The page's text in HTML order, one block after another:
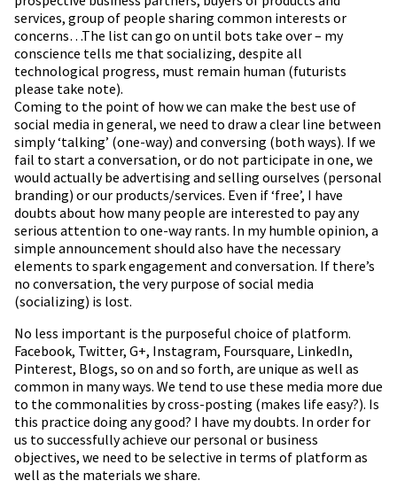
services, group of people sharing common interests or
concerns…The list can go on until bots take over – my
conscience tells me that socializing, despite all
technological progress, must remain human (futurists
please take note).
Coming to the point of how we can make the best use of
social media in general, we need to draw a clear line between
simply ‘talking’ (one-way) and conversing (both ways). If we
fail to start a conversation, or do not participate in one, we
would actually be advertising and selling ourselves (personal
branding) or our products/services. Even if ‘free’, I have
doubts about how many people are interested to pay any
serious attention to one-way rants. In my humble opinion, a
simple announcement should also have the necessary
elements to spark engagement and conversation. If there’s
no conversation, the very purpose of social media
(socializing) is lost.
No less important is the purposeful choice of platform.
Facebook, Twitter, G+, Instagram, Foursquare, LinkedIn,
Pinterest, Blogs, so on and so forth, are unique as well as
common in many ways. We tend to use these media more due
to the commonalities by cross-posting (makes life easy?). Is
this practice doing any good? I have my doubts. In order for
us to successfully achieve our personal or business
objectives, we need to be selective in terms of platform as
well as the materials we share.